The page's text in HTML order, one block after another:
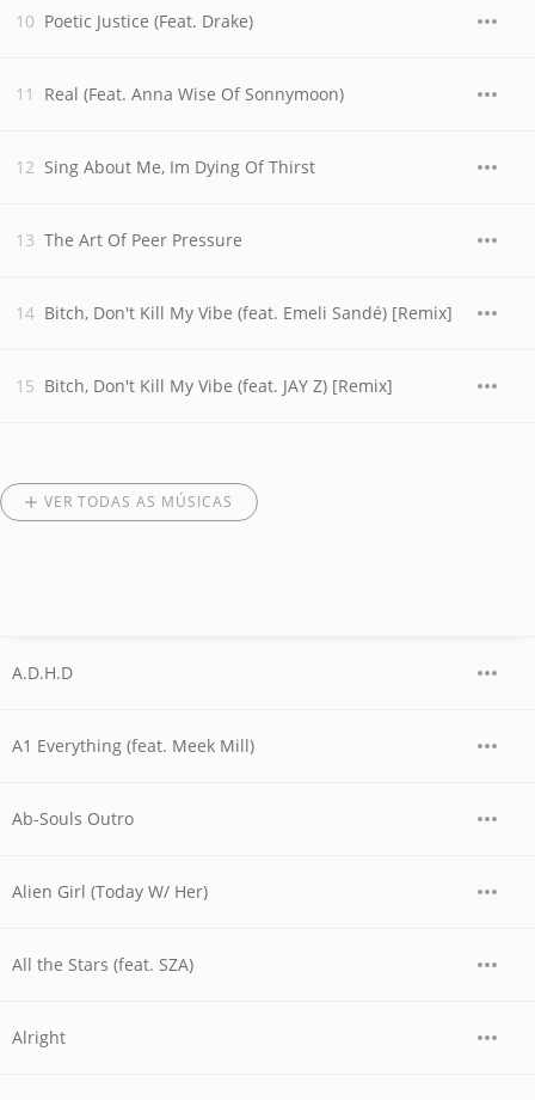
Poetic Justice (Feat. Drake)
Real (Feat. Anna Wise Of Sonnymoon)
Sing About Me, Im Dying Of Thirst
The Art Of Peer Pressure
Bitch, Don't Kill My Vibe (feat. Emeli Sandé) [Remix]
Bitch, Don't Kill My Vibe (feat. JAY Z) [Remix]
VER TODAS AS MÚSICAS
A.D.H.D
A1 Everything (feat. Meek Mill)
Ab-Souls Outro
Alien Girl (Today W/ Her)
All the Stars (feat. SZA)
Alright